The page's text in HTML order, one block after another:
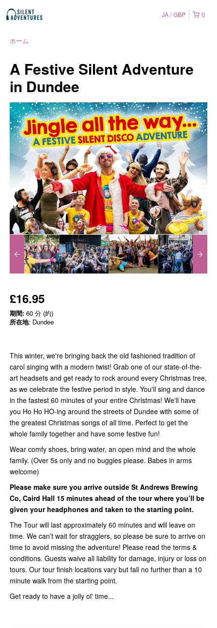
0
JA GBP
ホーム
A Festive Silent Adventure
in Dundee
£16.95
期間: 60 分 (約)
所在地: Dundee
This winter, we're bringing back the old fashioned tradition of
carol singing with a modern twist! Grab one of our state-of-the-
art headsets and get ready to rock around every Christmas tree,
as we celebrate the festive period in style. You'll sing and dance
in the fastest 60 minutes of your entire Christmas! We'll have
you Ho Ho HO-ing around the streets of Dundee with some of
the greatest Christmas songs of all time. Perfect to get the
whole family together and have some festive fun!
Wear comfy shoes, bring water, an open mind and the whole
family. (Over 5s only and no buggies please. Babes in arms
welcome)
Please make sure you arrive outside St Andrews Brewing
Co, Caird Hall 15 minutes ahead of the tour where you’ll be
given your headphones and taken to the starting point.
The Tour will last approximately 60 minutes and will leave on
time. We can’t wait for stragglers, so please be sure to arrive on
time to avoid missing the adventure! Please read the terms &
conditions. Guests waive all liability for damage, injury or loss on
tours. Our tour finish locations vary but fall no further than a 10
minute walk from the starting point.
Get ready to have a jolly ol' time...